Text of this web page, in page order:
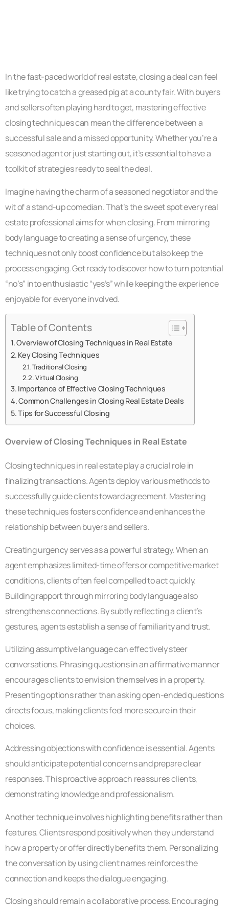
In the fast-paced world of real estate, closing a deal can feel
like trying to catch a greased pig at a county fair. With buyers
and sellers often playing hard to get, mastering effective
closing techniques can mean the difference between a
successful sale and a missed opportunity. Whether you’re a
seasoned agent or just starting out, it’s essential to have a
toolkit of strategies ready to seal the deal.
Imagine having the charm of a seasoned negotiator and the
wit of a stand-up comedian. That’s the sweet spot every real
estate professional aims for when closing. From mirroring
body language to creating a sense of urgency, these
techniques not only boost confidence but also keep the
process engaging. Get ready to discover how to turn potential
“no’s” into enthusiastic “yes’s” while keeping the experience
enjoyable for everyone involved.
Table of Contents
Overview of Closing Techniques in Real Estate
Key Closing Techniques
Traditional Closing
Virtual Closing
Importance of Effective Closing Techniques
Common Challenges in Closing Real Estate Deals
Tips for Successful Closing
Overview of Closing Techniques in Real Estate
Closing techniques in real estate play a crucial role in
finalizing transactions. Agents deploy various methods to
successfully guide clients toward agreement. Mastering
these techniques fosters confidence and enhances the
relationship between buyers and sellers.
Creating urgency serves as a powerful strategy. When an
agent emphasizes limited-time offers or competitive market
conditions, clients often feel compelled to act quickly.
Building rapport through mirroring body language also
strengthens connections. By subtly reflecting a client’s
gestures, agents establish a sense of familiarity and trust.
Utilizing assumptive language can effectively steer
conversations. Phrasing questions in an affirmative manner
encourages clients to envision themselves in a property.
Presenting options rather than asking open-ended questions
directs focus, making clients feel more secure in their
choices.
Addressing objections with confidence is essential. Agents
should anticipate potential concerns and prepare clear
responses. This proactive approach reassures clients,
demonstrating knowledge and professionalism.
Another technique involves highlighting benefits rather than
features. Clients respond positively when they understand
how a property or offer directly benefits them. Personalizing
the conversation by using client names reinforces the
connection and keeps the dialogue engaging.
Closing should remain a collaborative process. Encouraging